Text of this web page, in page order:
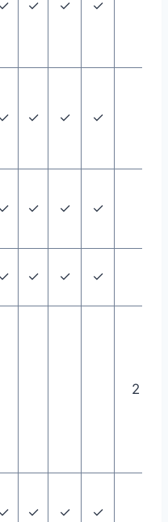
✓ ✓ ✓ ✓
✓ ✓ ✓ ✓
✓ ✓ ✓ ✓
✓ ✓ ✓ ✓
2
✓ ✓ ✓ ✓